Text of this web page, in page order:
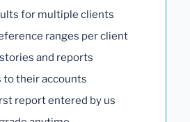
for multiple clients
ranges per client
and reports
to their accounts
report entered by us